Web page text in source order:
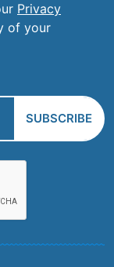
Privacy
of your